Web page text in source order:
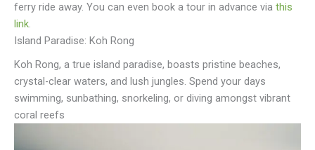
ferry ride away. You can even book a tour in advance via this
link.
Island Paradise: Koh Rong
Koh Rong, a true island paradise, boasts pristine beaches,
crystal-clear waters, and lush jungles. Spend your days
swimming, sunbathing, snorkeling, or diving amongst vibrant
coral reefs